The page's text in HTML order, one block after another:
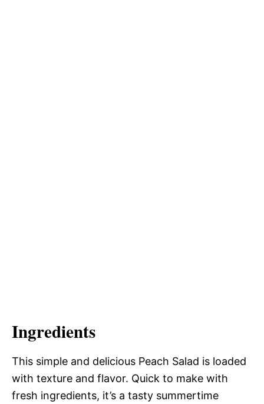
Ingredients
This simple and delicious Peach Salad is loaded
with texture and flavor. Quick to make with
fresh ingredients, it’s a tasty summertime